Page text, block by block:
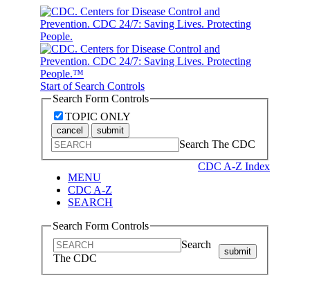
Start of Search Controls
Search Form Controls
TOPIC ONLY
cancel submit
Search The CDC
CDC A-Z Index
MENU
CDC A-Z
SEARCH
Search Form Controls
Search
The CDC
submit